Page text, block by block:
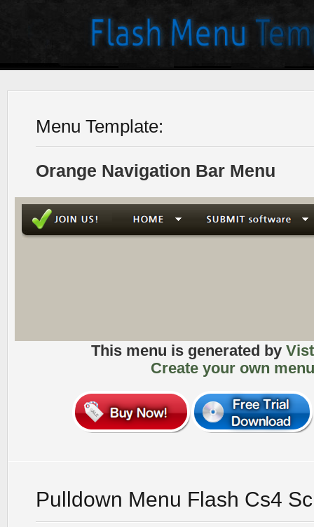
Menu Template:
Orange Navigation Bar Menu
This menu is generated by
Create your own
Pulldown Menu Flash Cs4